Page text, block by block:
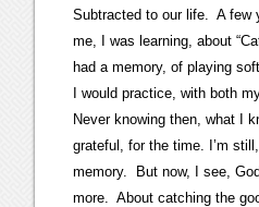
Subtracted to our life. A few
me, I was learning, about
had a memory, of playing
I would practice, with both
Never knowing then, what I
grateful, for the time. I’m
memory. But now, I see,
more. About catching the